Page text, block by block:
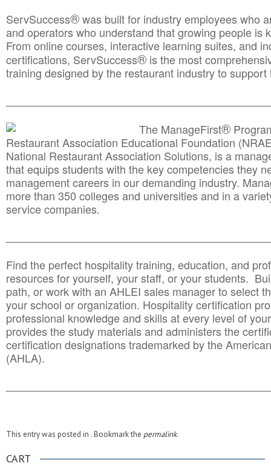
ServSuccess®was built for industry employees who
and operators who understand that growing people is
From online courses, interactive learning suites, and
certifications, ServSuccess® is the most
training designed by the restaurant industry to
The ManageFirst®
Restaurant Association Educational Foundation
National Restaurant Association Solutions, is a
that equips students with the key competencies they
management careers in our demanding industry.
more than 350 colleges and universities and in a
service companies.
Find the perfect hospitality training, education, and
resources for yourself, your staff, or your students.
path, or work with an AHLEI sales manager to select
your school or organization. Hospitality certification
professional knowledge and skills at every level of
provides the study materials and administers the
certification designations trademarked by the
(AHLA).
This entry was posted in . Bookmark the permalink.
CART